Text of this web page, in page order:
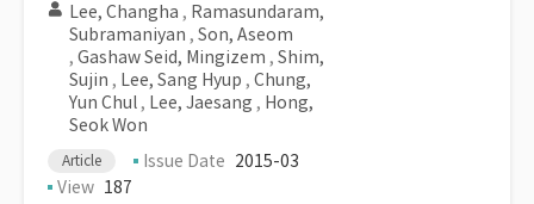
Lee, Changha , Ramasundaram,
Subramaniyan , Son, Aseom
, Gashaw Seid, Mingizem , Shim,
Sujin , Lee, Sang Hyup , Chung,
Yun Chul , Lee, Jaesang , Hong,
Seok Won
Article Issue Date 2015-03
View 187